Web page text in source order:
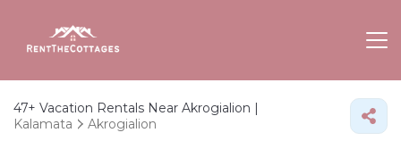
47+ Vacation Rentals Near Akrogialion |
Kalamata
Akrogialion